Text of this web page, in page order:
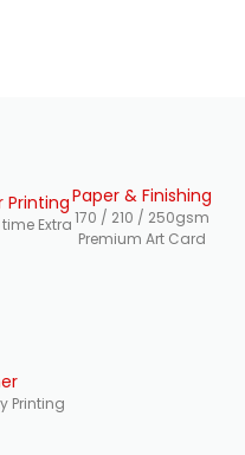
Printing
Extra
Paper & Finishing
170 / 210 / 250gsm
Premium Art Card
Printing